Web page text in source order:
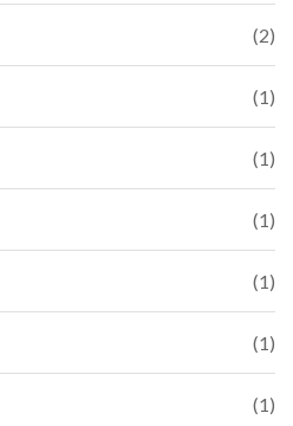
(2)
(1)
(1)
(1)
(1)
(1)
(1)